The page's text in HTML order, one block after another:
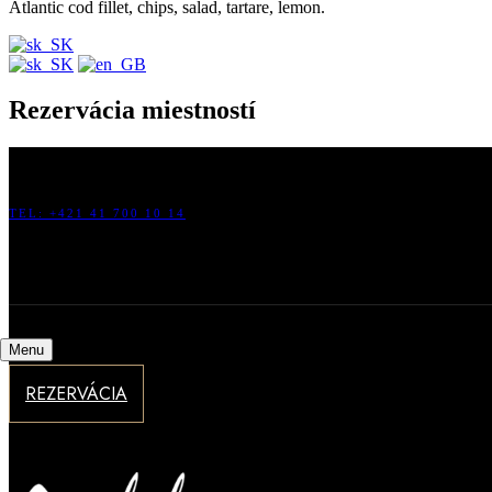
Atlantic cod fillet, chips, salad, tartare, lemon.
Rezervácia miestností
TEL: +421 41 700 10 14
Menu
REZERVÁCIA